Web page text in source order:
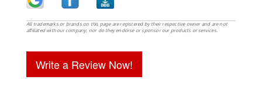
All trademarks or brands on this page are registered by their respective owner and are not
affiliated with our company, nor do they endorse or sponsor our products or services.
Write a Review Now!